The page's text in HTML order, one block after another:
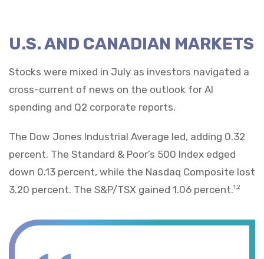
U.S. AND CANADIAN MARKETS
Stocks were mixed in July as investors navigated a
cross-current of news on the outlook for AI
spending and Q2 corporate reports.
The Dow Jones Industrial Average led, adding 0.32
percent. The Standard & Poor’s 500 Index edged
down 0.13 percent, while the Nasdaq Composite lost
3.20 percent. The S&P/TSX gained 1.06 percent.1,2